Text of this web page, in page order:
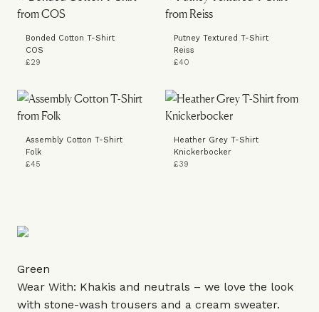
Bonded Cotton T-Shirt
COS
£29
Putney Textured T-Shirt
Reiss
£40
Assembly Cotton T-Shirt
Folk
£45
Heather Grey T-Shirt
Knickerbocker
£39
Green
Wear With: Khakis and neutrals – we love the look
with stone-wash trousers and a cream sweater.